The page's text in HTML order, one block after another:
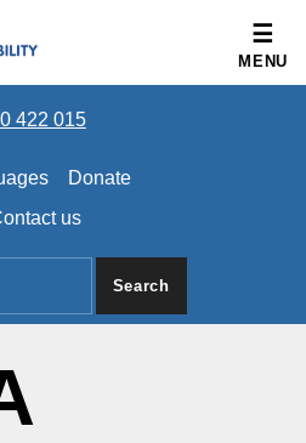
Australia
422 015
Donate
us
MENU